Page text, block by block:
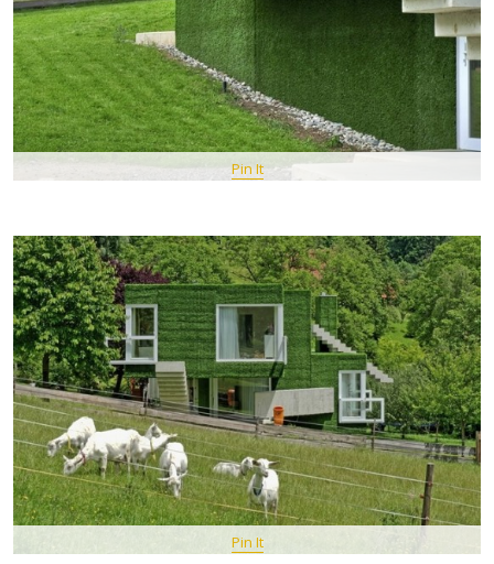
Pin It
Pin It